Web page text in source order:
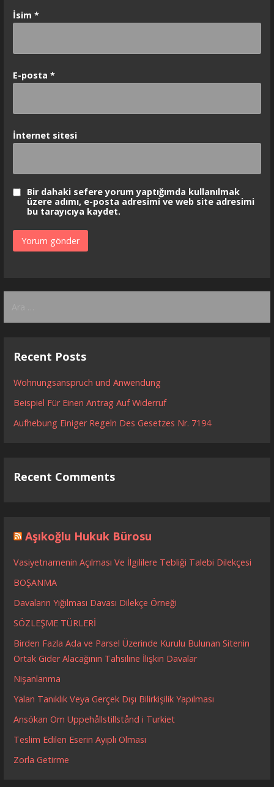
İsim *
E-posta *
İnternet sitesi
Bir dahaki sefere yorum yaptığımda kullanılmak
üzere adımı, e-posta adresimi ve web site adresimi
bu tarayıcıya kaydet.
Recent Posts
Wohnungsanspruch und Anwendung
Beispiel Für Einen Antrag Auf Widerruf
Aufhebung Einiger Regeln Des Gesetzes Nr. 7194
Recent Comments
Aşıkoğlu Hukuk Bürosu
Vasiyetnamenin Açılması Ve İlgililere Tebliği Talebi Dilekçesi
BOŞANMA
Davaların Yığılması Davası Dilekçe Örneği
SÖZLEŞME TÜRLERİ
Birden Fazla Ada ve Parsel Üzerinde Kurulu Bulunan Sitenin
Ortak Gider Alacağının Tahsiline İlişkin Davalar
Nişanlanma
Yalan Tanıklık Veya Gerçek Dışı Bilirkişilik Yapılması
Ansökan Om Uppehållstillstånd i Turkiet
Teslim Edilen Eserin Ayıplı Olması
Zorla Getirme